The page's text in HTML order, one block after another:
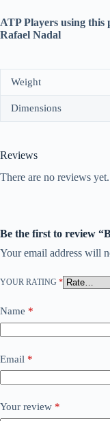
ATP Players using this
Rafael Nadal
Weight
Dimensions
Reviews
There are no reviews yet.
Be the first to review
Your email address will
YOUR RATING *
Name *
Email *
Your review *